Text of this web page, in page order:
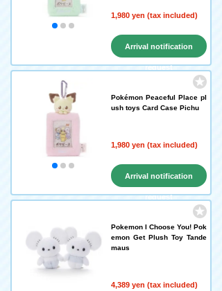
1,980 yen (tax included)
Arrival notification
request
Pokémon Peaceful Place pl
ush toys Card Case Pichu
1,980 yen (tax included)
Arrival notification
request
Pokemon I Choose You! Pok
emon Get Plush Toy Tande
maus
4,389 yen (tax included)